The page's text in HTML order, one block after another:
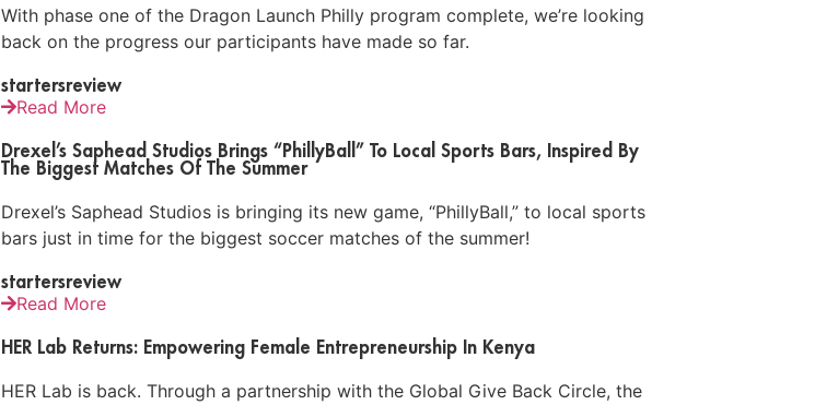
With phase one of the Dragon Launch Philly program complete, we’re looking
back on the progress our participants have made so far.
startersreview
Read More
Drexel’s Saphead Studios Brings “PhillyBall” To Local Sports Bars, Inspired By
The Biggest Matches Of The Summer
Drexel’s Saphead Studios is bringing its new game, “PhillyBall,” to local sports
bars just in time for the biggest soccer matches of the summer!
startersreview
Read More
HER Lab Returns: Empowering Female Entrepreneurship In Kenya
HER Lab is back. Through a partnership with the Global Give Back Circle, the